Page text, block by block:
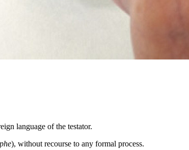
language of the testator.
), without recourse to any formal process.